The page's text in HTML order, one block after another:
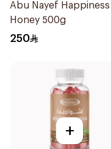
Abu Nayef Happiness
Honey 500g
250
+